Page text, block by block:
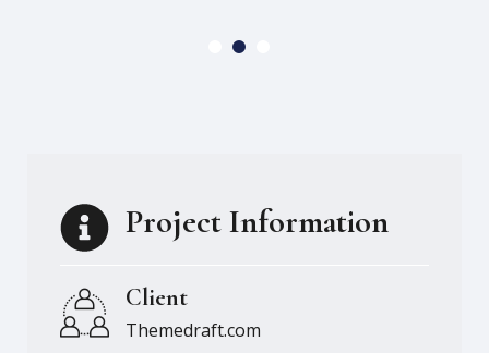
Project Information
Client
Themedraft.com